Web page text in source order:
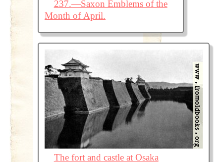
237.—Saxon Emblems of the
Month of April.
The fort and castle at Osaka